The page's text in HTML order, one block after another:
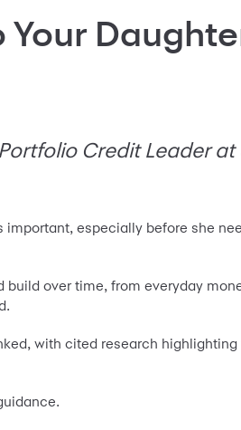
Your
Credit Leader
especially before she
over time, from everyday
with cited research